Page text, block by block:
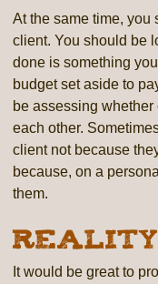
At the same time, you
client. You should be
done is something
budget set aside to
be assessing
each other.
client not because
because, on a
them.
Reality
It would be great to